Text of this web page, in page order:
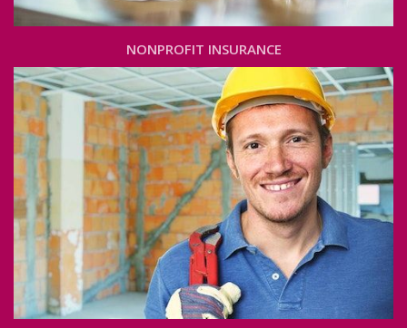
NONPROFIT INSURANCE